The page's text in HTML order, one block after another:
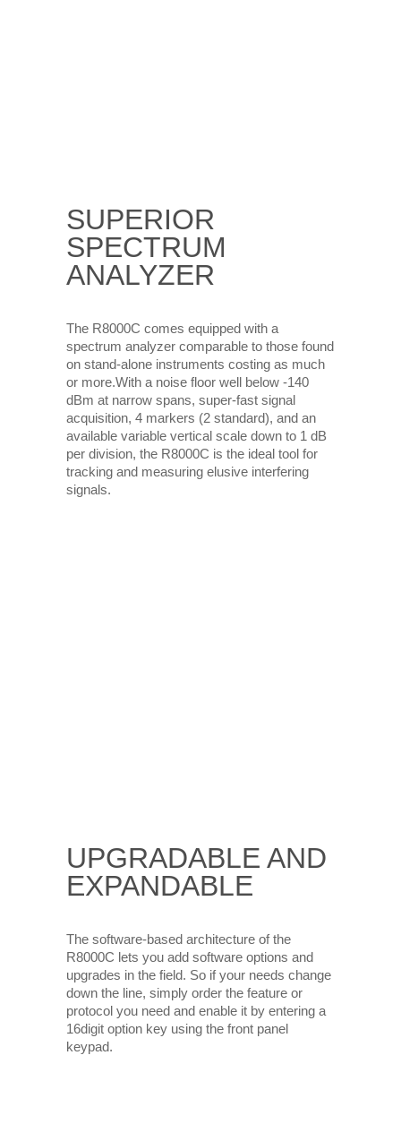
SUPERIOR
SPECTRUM
ANALYZER
The R8000C comes equipped with a
spectrum analyzer comparable to those found
on stand-alone instruments costing as much
or more.With a noise floor well below -140
dBm at narrow spans, super-fast signal
acquisition, 4 markers (2 standard), and an
available variable vertical scale down to 1 dB
per division, the R8000C is the ideal tool for
tracking and measuring elusive interfering
signals.
UPGRADABLE AND
EXPANDABLE
The software-based architecture of the
R8000C lets you add software options and
upgrades in the field. So if your needs change
down the line, simply order the feature or
protocol you need and enable it by entering a
16digit option key using the front panel
keypad.